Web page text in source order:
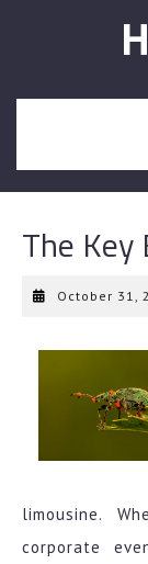
The
October 31,
limousine.
corporate